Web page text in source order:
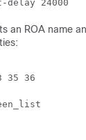
an ROA name
35 36